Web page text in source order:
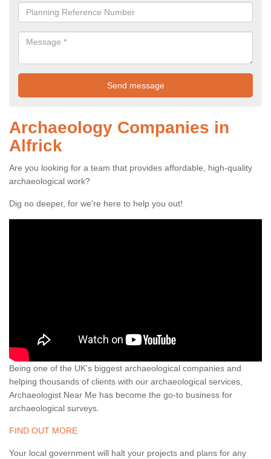
Archaeology Companies in
Alfrick
Are you looking for a team that provides affordable, high-quality
archaeological work?
Dig no deeper, for we're here to help you out!
Being one of the UK's biggest archaeological companies and
helping thousands of clients with our archaeological services,
Archaeologist Near Me has become the go-to business for
archaeological surveys.
FIND OUT MORE
Your local government will halt your projects and plans for any